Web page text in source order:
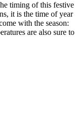
timing of this festive
it is the time of year
with the season:
are also sure to